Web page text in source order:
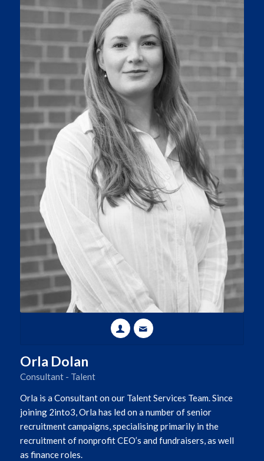
Orla Dolan
Consultant - Talent
Orla is a Consultant on our Talent Services Team. Since
joining 2into3, Orla has led on a number of senior
recruitment campaigns, specialising primarily in the
recruitment of nonprofit CEO’s and fundraisers, as well
as finance roles.